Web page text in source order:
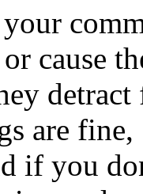
cause
detract
are fine,
if you